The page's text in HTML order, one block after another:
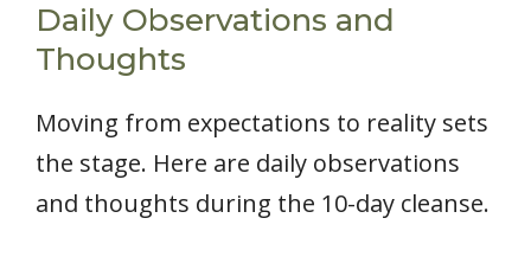
Daily Observations and
Thoughts
Moving from expectations to reality sets
the stage. Here are daily observations
and thoughts during the 10-day cleanse.